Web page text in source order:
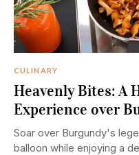
CULINARY
Heavenly Bites: A
Experience over
Soar over Burgundy's
balloon while enjoying a